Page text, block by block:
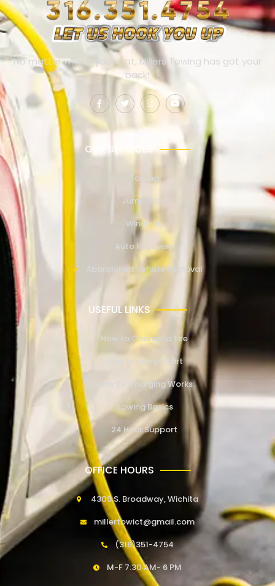
No matter where you’re at, Millers Towing has got your
back!
OUR SERVICES
Towing
Jump Start
Winching
Auto Recovery
Abandoned Vehicle Removal
USEFUL LINKS
How to Change a Tire
How to Jump Start
How EV Charging Works
Towing Basics
24 Hour Support
OFFICE HOURS
4309 S. Broadway, Wichita
millertowict@gmail.com
(316)351-4754
M-F 7:30 AM- 6 PM